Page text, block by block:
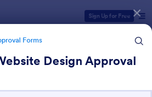
Sign Up for Free
Forms
Design Approval